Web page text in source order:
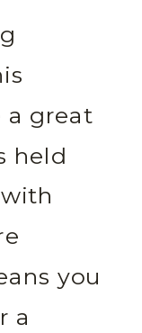
a great
held
you
a